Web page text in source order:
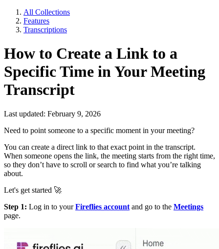
All Collections
Features
Transcriptions
How to Create a Link to a
Specific Time in Your Meeting
Transcript
Last updated: February 9, 2026
Need to point someone to a specific moment in your meeting?
You can create a direct link to that exact point in the transcript.
When someone opens the link, the meeting starts from the right time,
so they don’t have to scroll or search to find what you’re talking
about.
Let's get started 🚀
Step 1: Log in to yourFireflies account and go to the Meetings
page.